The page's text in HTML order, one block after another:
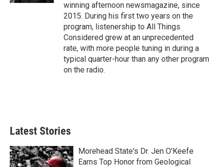
winning afternoon newsmagazine, since
2015. During his first two years on the
program, listenership to All Things
Considered grew at an unprecedented
rate, with more people tuning in during a
typical quarter-hour than any other program
on the radio.
Latest Stories
Morehead State's Dr. Jen O'Keefe
Earns Top Honor from Geological